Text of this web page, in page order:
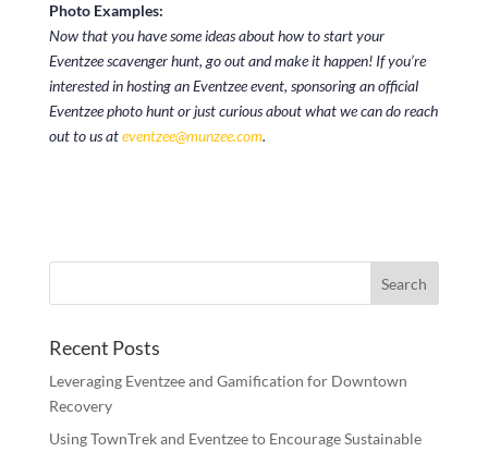
Photo Examples:
Now that you have some ideas about how to start your
Eventzee scavenger hunt, go out and make it happen! If you’re
interested in hosting an Eventzee event, sponsoring an official
Eventzee photo hunt or just curious about what we can do reach
out to us ateventzee@munzee.com.
Recent Posts
Leveraging Eventzee and Gamification for Downtown
Recovery
Using TownTrek and Eventzee to Encourage Sustainable